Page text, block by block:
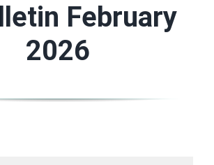
February
2026